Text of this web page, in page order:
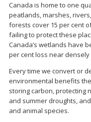
Canada is home to one
peatlands, marshes,
forests cover 15 per cent
failing to protect these
Canada’s wetlands have
per cent loss near
Every time we convert or
environmental benefits
storing carbon, protecting
and summer droughts,
and animal species.